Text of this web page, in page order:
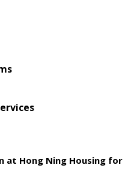
at Hong Ning Housing for